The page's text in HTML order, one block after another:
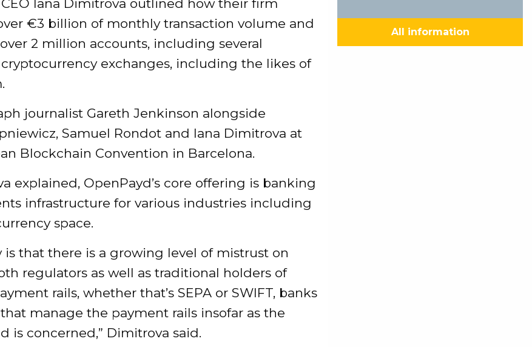
Iana Dimitrova outlined how their firm
€3 billion of monthly transaction volume and
2 million accounts, including several
exchanges, including the likes of
journalist Gareth Jenkinson alongside
Samuel Rondot and Iana Dimitrova at
Blockchain Convention in Barcelona.
explained, OpenPayd’s core offering is banking
infrastructure for various industries including
space.
is that there is a growing level of mistrust on
regulators as well as traditional holders of
rails, whether that’s SEPA or SWIFT, banks
manage the payment rails insofar as the
is concerned,” Dimitrova said.
All information